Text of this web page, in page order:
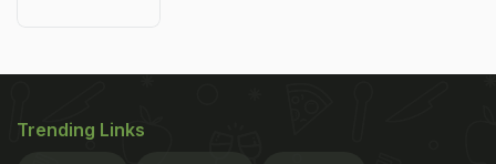
Trending Links